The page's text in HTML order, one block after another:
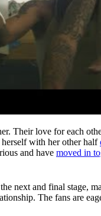
Their love for each
with her other half
and have moved in
next and final stage,
The fans are